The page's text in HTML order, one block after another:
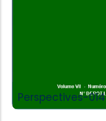
Perspectives-014